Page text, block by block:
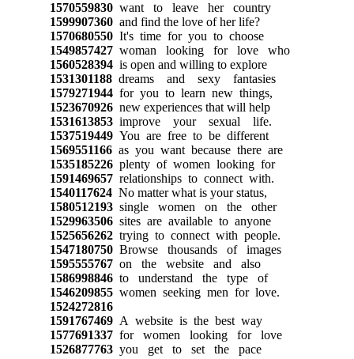
1570559830want to leave her country
1599907360and find the love of her life?
1570680550It's time for you to choose
1549857427woman looking for love who
1560528394is open and willing to explore
1531301188dreams and sexy fantasies
1579271944for you to learn new things,
1523670926new experiences that will help
1531613853improve your sexual life.
1537519449You are free to be different
1569551166as you want because there are
1535185226plenty of women looking for
1591469657relationships to connect with.
1540117624No matter what is your status,
1580512193single women on the other
1529963506sites are available to anyone
1525656262trying to connect with people.
1547180750Browse thousands of images
1595555767on the website and also
1586998846to understand the type of
1546209855women seeking men for love.
1524272816
1591767469A website is the best way
1577691337for women looking for love
1526877763you get to set the pace